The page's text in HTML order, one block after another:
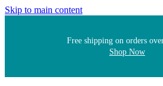
Skip to main content
Free shipping on orders
Shop Now